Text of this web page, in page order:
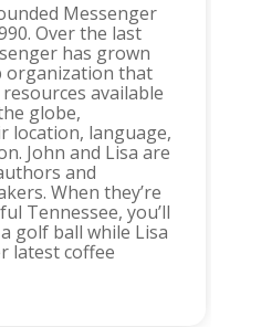
Messenger
Over the last
has grown
organization that
available
globe,
location, language,
John and Lisa are
and
When they’re
Tennessee, you’ll
golf ball while Lisa
latest coffee